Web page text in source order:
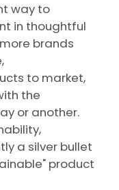
way to
in thoughtful
brands
to market,
the
or another.
a silver bullet
product